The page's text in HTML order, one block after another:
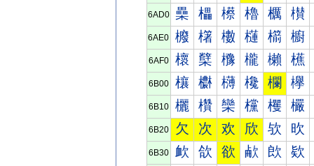
6AD0 櫐 櫑 櫒 櫓 櫔 櫕
6AE0 櫠 櫡 櫢 櫣 櫤 櫥
6AF0 櫰 櫱 櫲 櫳 櫴 櫵
6B00 欀 欁 欂 欃 欄 欅
6B10 欐 欑 欒 欓 欔 欕
6B20 欠 次 欢 欣 欤 欥
6B30 欰 欱 欲 欳 欴 欵